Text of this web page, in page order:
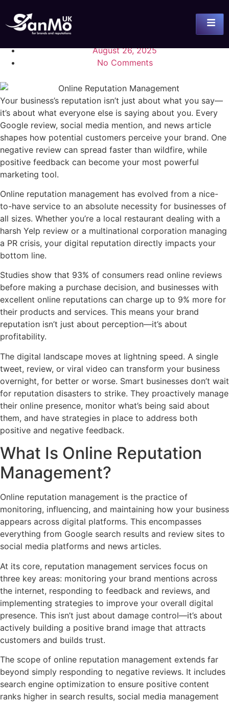
August 26, 2025
No Comments
Your business’s reputation isn’t just about what you say—
it’s about what everyone else is saying about you. Every
Google review, social media mention, and news article
shapes how potential customers perceive your brand. One
negative review can spread faster than wildfire, while
positive feedback can become your most powerful
marketing tool.
Online reputation management has evolved from a nice-
to-have service to an absolute necessity for businesses of
all sizes. Whether you’re a local restaurant dealing with a
harsh Yelp review or a multinational corporation managing
a PR crisis, your digital reputation directly impacts your
bottom line.
Studies show that 93% of consumers read online reviews
before making a purchase decision, and businesses with
excellent online reputations can charge up to 9% more for
their products and services. This means your brand
reputation isn’t just about perception—it’s about
profitability.
The digital landscape moves at lightning speed. A single
tweet, review, or viral video can transform your business
overnight, for better or worse. Smart businesses don’t wait
for reputation disasters to strike. They proactively manage
their online presence, monitor what’s being said about
them, and have strategies in place to address both
positive and negative feedback.
What Is Online Reputation
Management?
Online reputation management is the practice of
monitoring, influencing, and maintaining how your business
appears across digital platforms. This encompasses
everything from Google search results and review sites to
social media platforms and news articles.
At its core, reputation management services focus on
three key areas: monitoring your brand mentions across
the internet, responding to feedback and reviews, and
implementing strategies to improve your overall digital
presence. This isn’t just about damage control—it’s about
actively building a positive brand image that attracts
customers and builds trust.
The scope of online reputation management extends far
beyond simply responding to negative reviews. It includes
search engine optimization to ensure positive content
ranks higher in search results, social media management